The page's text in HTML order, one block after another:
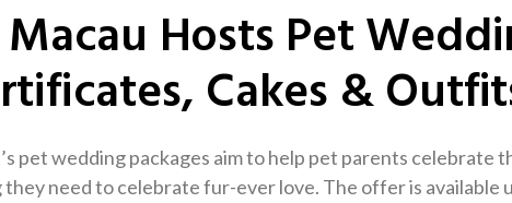
Hosts Pet
Cakes &
pet wedding packages aim to help pet parents
need to celebrate fur-ever love. The offer is available